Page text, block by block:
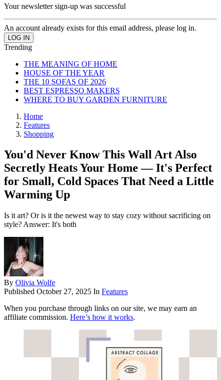
Your newsletter sign-up was successful
An account already exists for this email address, please log in.
Trending
THE MEANING OF HOME
HOUSE OF THE YEAR
THE 10 SOFAS OF 2026
BEST ESPRESSO MAKERS
WHERE TO BUY GARDEN FURNITURE
Home
Features
Shopping
You'd Never Know This Wall Art Also
Secretly Heats Your Home — It's Perfect
for Small, Cold Spaces That Need a Little
Warming Up
Is it art? Or is it the newest way to stay cozy without sacrificing on
style? Answer: It's both
By Olivia Wolfe
Published October 27, 2025 In Features
When you purchase through links on our site, we may earn an
affiliate commission. Here’s how it works.